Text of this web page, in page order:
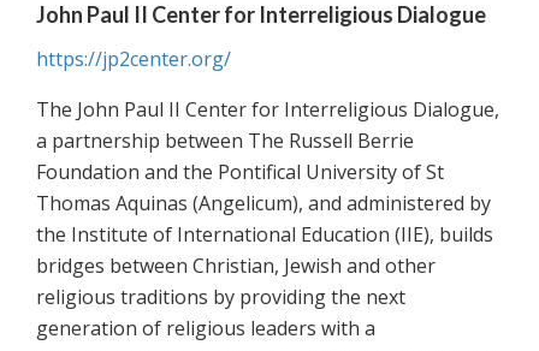
John Paul II Center for Interreligious Dialogue
https://jp2center.org/
The John Paul II Center for Interreligious Dialogue,
a partnership between The Russell Berrie
Foundation and the Pontifical University of St
Thomas Aquinas (Angelicum), and administered by
the Institute of International Education (IIE), builds
bridges between Christian, Jewish and other
religious traditions by providing the next
generation of religious leaders with a